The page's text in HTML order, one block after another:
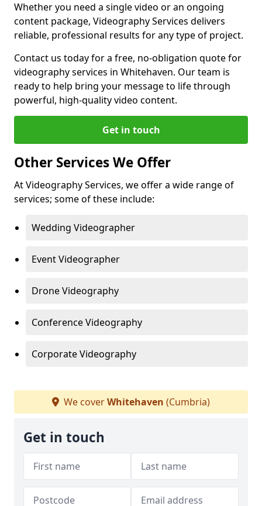
Whether you need a single video or an ongoing
content package, Videography Services delivers
reliable, professional results for any type of project.
Contact us today for a free, no-obligation quote for
videography services in Whitehaven. Our team is
ready to help bring your message to life through
powerful, high-quality video content.
Get in touch
Other Services We Offer
At Videography Services, we offer a wide range of
services; some of these include:
Wedding Videographer
Event Videographer
Drone Videography
Conference Videography
Corporate Videography
We coverWhitehaven (Cumbria)
Get in touch